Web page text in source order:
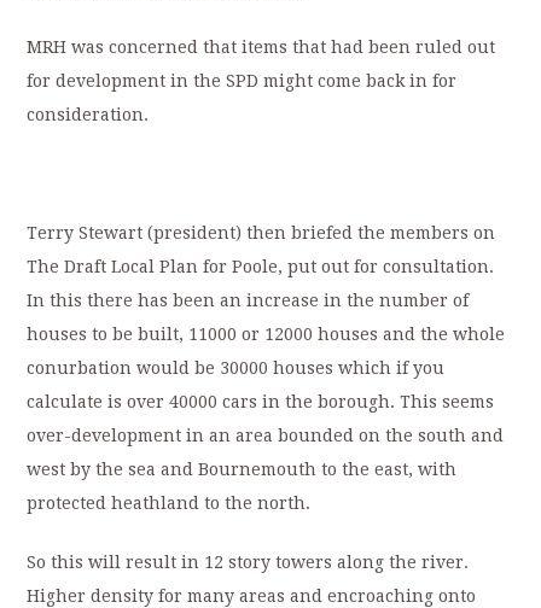
MRH was concerned that items that had been ruled out
for development in the SPD might come back in for
consideration.
Terry Stewart (president) then briefed the members on
The Draft Local Plan for Poole, put out for consultation.
In this there has been an increase in the number of
houses to be built, 11000 or 12000 houses and the whole
conurbation would be 30000 houses which if you
calculate is over 40000 cars in the borough. This seems
over-development in an area bounded on the south and
west by the sea and Bournemouth to the east, with
protected heathland to the north.
So this will result in 12 story towers along the river.
Higher density for many areas and encroaching onto